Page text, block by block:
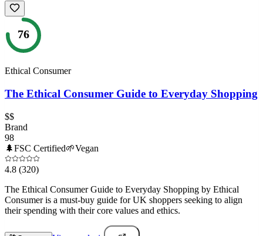
76
Ethical Consumer
The Ethical Consumer Guide to Everyday Shopping
$$
Brand
98
🌲FSC Certified🌱Vegan
4.8 (320)
The Ethical Consumer Guide to Everyday Shopping by Ethical
Consumer is a must-buy guide for UK shoppers seeking to align
their spending with their core values and ethics.